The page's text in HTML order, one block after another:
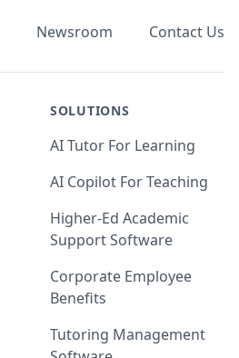
Newsroom Contact Us
SOLUTIONS
AI Tutor For Learning
AI Copilot For Teaching
Higher-Ed Academic
Support Software
Corporate Employee
Benefits
Tutoring Management